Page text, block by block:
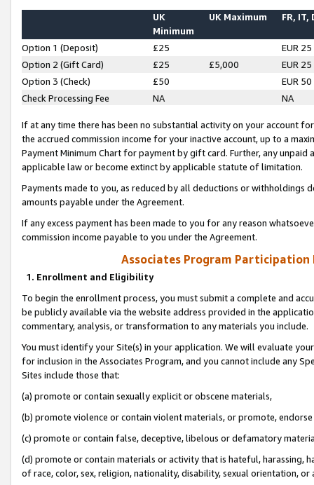
UK
Minimum
UK Maximum FR, IT,
Option 1 (Deposit) £25
EUR 25
Option 2 (Gift Card)
£25 £5,000
EUR 25
Option 3 (Check)
£50
EUR 50
Check Processing Fee
NA NA
If at any time there has been no substantial activity on your account
the accrued commission income for your inactive account, up to a
Payment Minimum Chart for payment by gift card. Further, any
applicable law or become extinct by applicable statute of limitation.
Payments made to you, as reduced by all deductions or
amounts payable under the Agreement.
If any excess payment has been made to you for any reason
commission income payable to you under the Agreement.
Associates Program Participation
1. Enrollment and Eligibility
To begin the enrollment process, you must submit a complete and
be publicly available via the website address provided in the
commentary, analysis, or transformation to any materials you include.
You must identify your Site(s) in your application. We will evaluate
for inclusion in the Associates Program, and you cannot include any
Sites include those that:
(a) promote or contain sexually explicit or obscene materials,
(b) promote violence or contain violent materials, or promote,
(c) promote or contain false, deceptive, libelous or defamatory
(d) promote or contain materials or activity that is hateful, harassing,
of race, color, sex, religion, nationality, disability, sexual orientation, or